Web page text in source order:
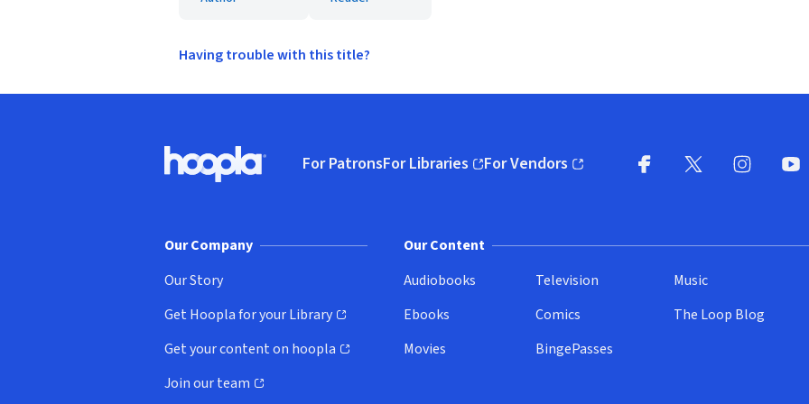
Having trouble with this title?
Hoopla logo, Go to homepage
For PatronsFor Libraries
(opens in new window)
For Vendors
(opens in new window)
Our Company
Our Story
Get Hoopla for your Library
(opens in new window)
Get your content on hoopla
(opens in new window)
Join our team
(opens in new window)
Our Content
Audiobooks
Ebooks
Movies
Television
Comics
BingePasses
Music
The Loop Blog